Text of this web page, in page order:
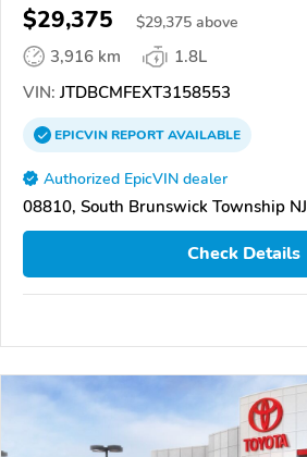
$29,375 $29,375 above
3,916 km
1.8L
VIN: JTDBCMFEXT3158553
EPICVINREPORTAVAILABLE
Authorized EpicVIN dealer
08810, South Brunswick Township NJ
Check Details